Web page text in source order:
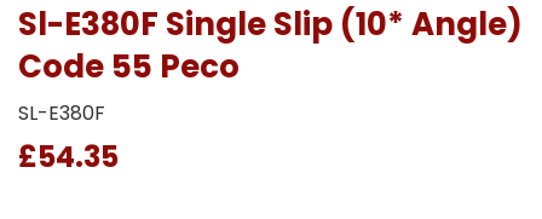
Sl-E380F Single Slip (10* Angle)
Code 55 Peco
SL-E380F
£54.35